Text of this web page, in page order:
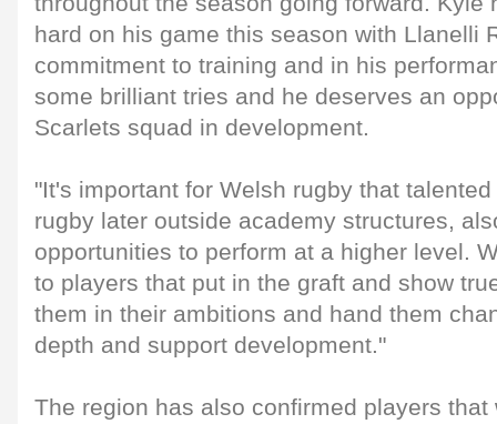
hard on his game this season with Llanelli
commitment to training and in his
some brilliant tries and he deserves an
Scarlets squad in development.
"It's important for Welsh rugby that
rugby later outside academy structures,
opportunities to perform at a higher level.
to players that put in the graft and show
them in their ambitions and hand them
depth and support development."
The region has also confirmed players